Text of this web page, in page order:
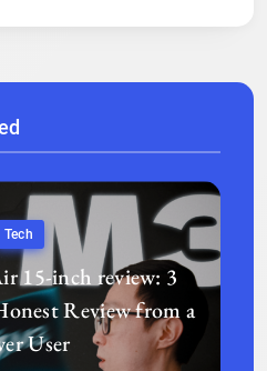
Tech
15-inch review: 3
Review from a
User